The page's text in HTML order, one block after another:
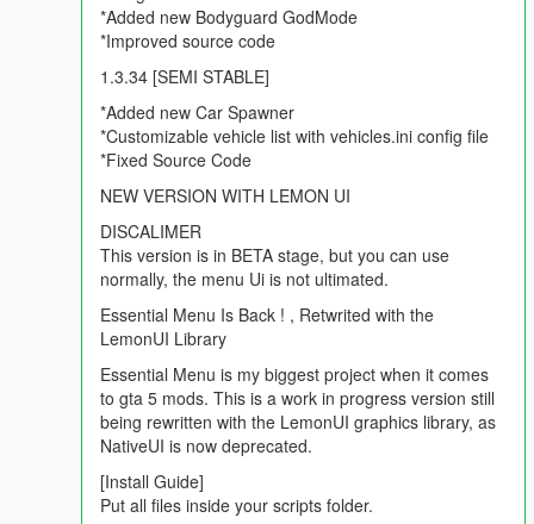
*Added new Bodyguard GodMode
*Improved source code
1.3.34 [SEMI STABLE]
*Added new Car Spawner
*Customizable vehicle list with vehicles.ini config file
*Fixed Source Code
NEW VERSION WITH LEMON UI
DISCALIMER
This version is in BETA stage, but you can use
normally, the menu Ui is not ultimated.
Essential Menu Is Back ! , Retwrited with the
LemonUI Library
Essential Menu is my biggest project when it comes
to gta 5 mods. This is a work in progress version still
being rewritten with the LemonUI graphics library, as
NativeUI is now deprecated.
[Install Guide]
Put all files inside your scripts folder.